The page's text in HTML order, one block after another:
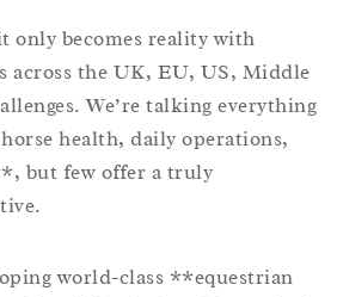
only becomes reality with
across the UK, EU, US, Middle
We’re talking everything
health, daily operations,
but few offer a truly
world-class **equestrian